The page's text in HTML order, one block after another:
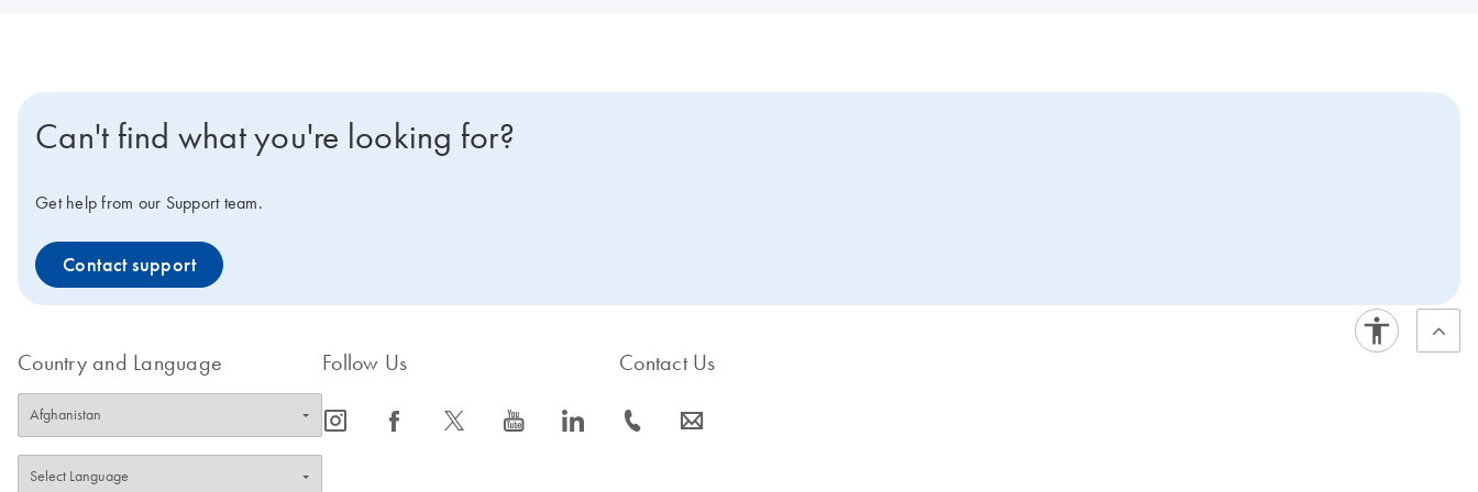
Can't find what you're looking for?
Get help from our Support team.
Contact support
Country and Language Follow Us
icon_0065_instagram-s icon_0064_facebook-s icon_0340_cc_gen_x-s icon_0077_youtube-s icon_0066_linkedin-s
Contact Us
icon_0072_phone-s icon_0063_envelope-s